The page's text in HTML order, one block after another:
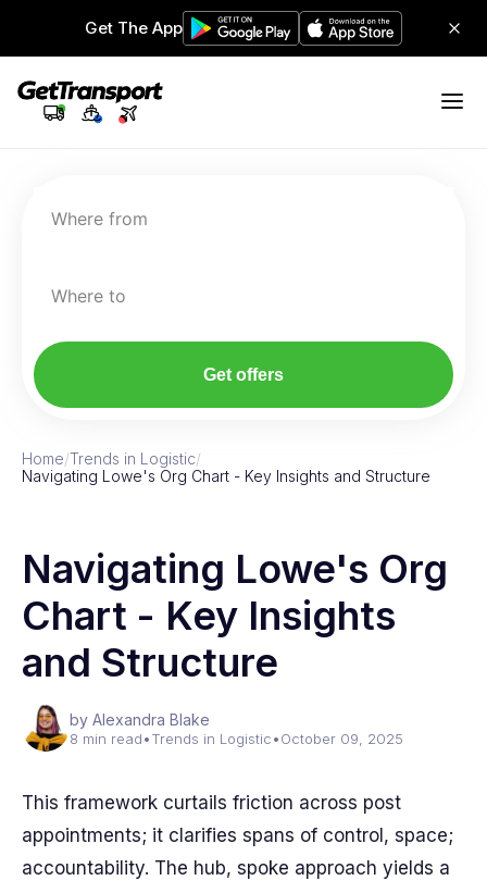
Get The App
Where from
Where to
Get offers
Home/Trends in Logistic/
Navigating Lowe's Org Chart - Key Insights and Structure
Navigating Lowe's Org
Chart - Key Insights
and Structure
by Alexandra Blake
8 min read•Trends in Logistic•October 09, 2025
This framework curtails friction across post
appointments; it clarifies spans of control, space;
accountability. The hub, spoke approach yields a